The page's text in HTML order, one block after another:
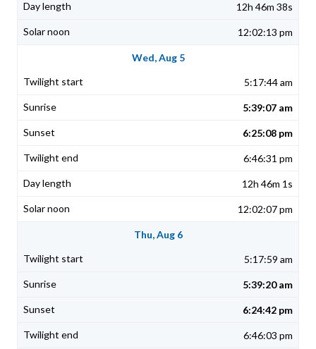
12h 46m 38s
12:02:13 pm
Wed, Aug 5
5:17:44 am
5:39:07 am
6:25:08 pm
6:46:31 pm
12h 46m 1s
12:02:07 pm
Thu, Aug 6
5:17:59 am
5:39:20 am
6:24:42 pm
6:46:03 pm